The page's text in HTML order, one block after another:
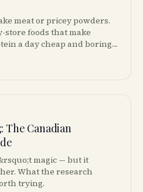
meat or pricey powders.
store foods that make
a day cheap and boring
Canadian
magic — but it
What the research
trying.